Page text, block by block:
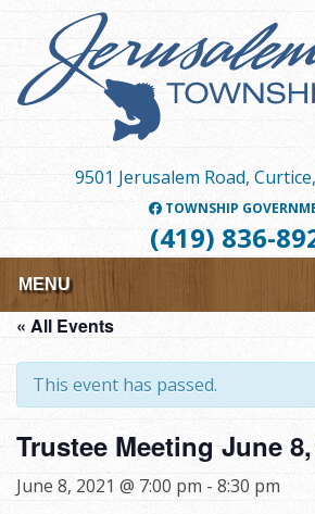
content
9501 Jerusalem Road,
TOWNSHIP
(419) 836-
MENU
« All Events
This event has passed.
Trustee Meeting June 8,
June 8, 2021 @ 7:00 pm - 8:30 pm